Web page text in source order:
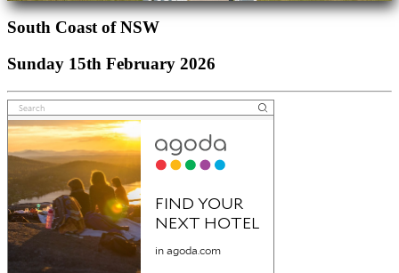
South Coast of NSW
Sunday 15th February 2026